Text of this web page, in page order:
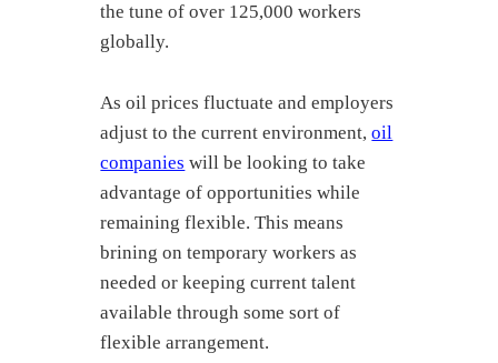
the tune of over 125,000 workers
globally.
As oil prices fluctuate and employers
adjust to the current environment,oil
companies will be looking to take
advantage of opportunities while
remaining flexible. This means
brining on temporary workers as
needed or keeping current talent
available through some sort of
flexible arrangement.